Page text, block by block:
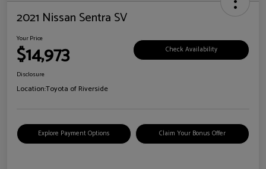
2021 Nissan Sentra SV
Your Price
$14,973 Check Availability
Disclosure
Location:Toyota of Riverside
Explore Payment Options Claim Your Bonus Offer